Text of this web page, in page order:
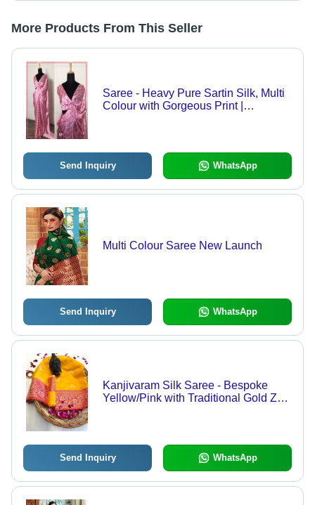
More Products From This Seller
Saree - Heavy Pure Sartin Silk, Multi
Colour with Gorgeous Print |
Send Inquiry WhatsApp
Multi Colour Saree New Launch
Send Inquiry WhatsApp
Kanjivaram Silk Saree - Bespoke
Yellow/Pink with Traditional Gold Zari
Send Inquiry WhatsApp